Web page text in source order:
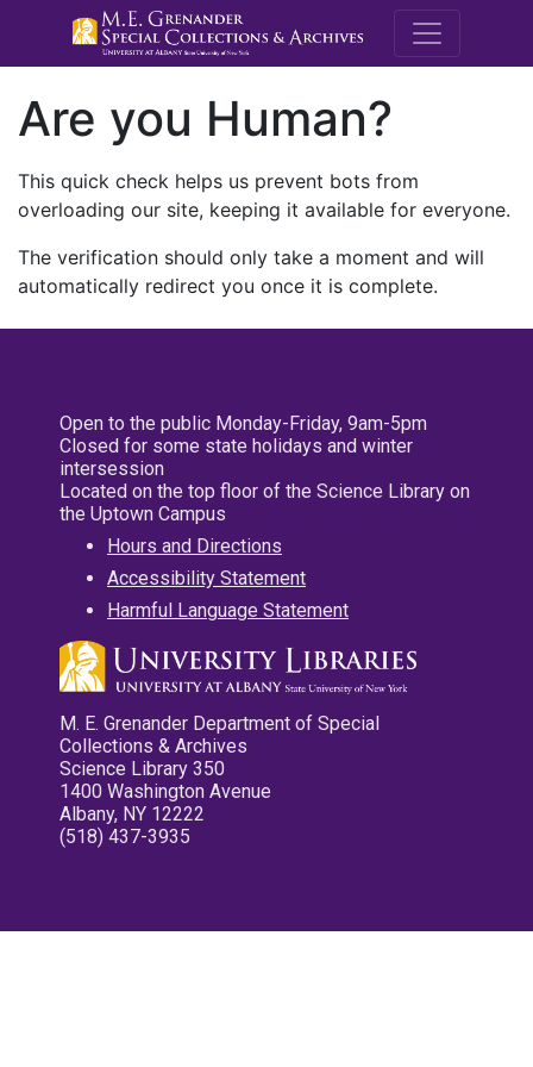
M.E.
Are you Human?
This quick check helps us prevent bots from
overloading our site, keeping it available for everyone.
The verification should only take a moment and will
automatically redirect you once it is complete.
Open to the public Monday-Friday, 9am-5pm
Closed for some state holidays and winter
intersession
Located on the top floor of the Science Library on
the Uptown Campus
Hours and Directions
Accessibility Statement
Harmful Language Statement
M. E. Grenander Department of Special
Collections & Archives
Science Library 350
1400 Washington Avenue
Albany, NY 12222
(518) 437-3935